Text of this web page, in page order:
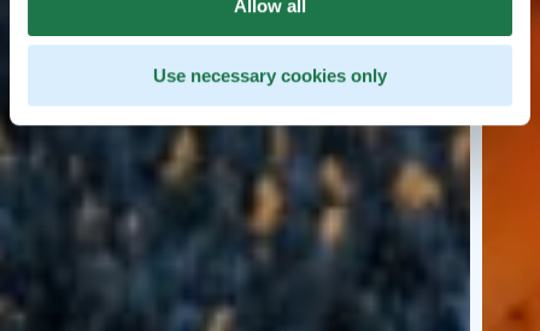
Allow all
Use necessary cookies only